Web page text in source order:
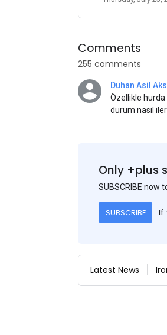
Comments
255 comments
Duhan Asil
Özellikle hurda
durum nasıl
Only +plus
SUBSCRIBE now
SUBSCRIBE If
Latest News